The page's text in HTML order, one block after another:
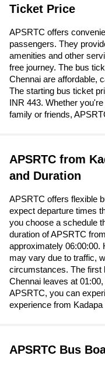
Ticket Price
APSRTC offers
passengers. They
amenities and other
free journey. The bus
Chennai are affordable,
The starting bus ticket
INR 443. Whether
family or friends,
APSRTC from
and Duration
APSRTC offers flexible
expect departure times
you choose a schedule
duration of APSRTC
approximately 06:00:00.
may vary due to traffic,
circumstances. The first
Chennai leaves at
APSRTC, you can
experience from Kadapa
APSRTC Bus